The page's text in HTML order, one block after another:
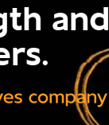
and